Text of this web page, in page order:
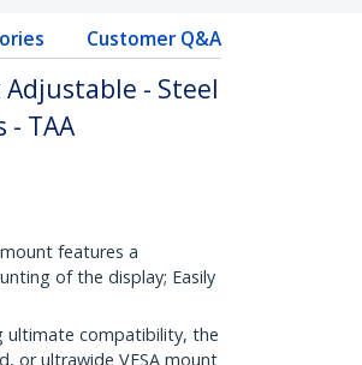
Customer Q&A
- Steel
- TAA
features a
of the display; Easily
ultimate compatibility, the
or ultrawide VESA mount